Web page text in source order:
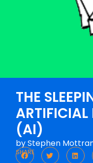
THE
ARTIFICIAL
(AI)
byStephen
SHARE